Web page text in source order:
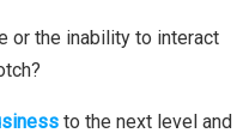
or the inability to interact
to the next level and